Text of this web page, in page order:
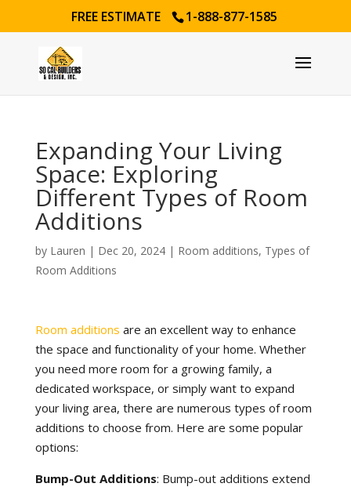
FREE ESTIMATE 1-888-877-1585
Expanding Your Living
Space: Exploring
Different Types of Room
Additions
by Lauren | Dec 20, 2024| Room additions, Types of
Room Additions
Room additions are an excellent way to enhance
the space and functionality of your home. Whether
you need more room for a growing family, a
dedicated workspace, or simply want to expand
your living area, there are numerous types of room
additions to choose from. Here are some popular
options:
Bump-Out Additions: Bump-out additions extend